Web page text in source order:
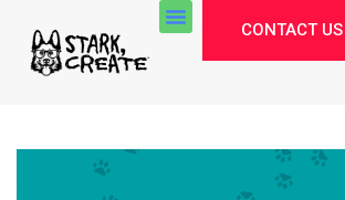
CONTACT US